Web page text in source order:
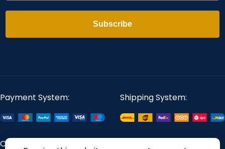
Subscribe
Payment System: Shipping System:
Our Social Links: